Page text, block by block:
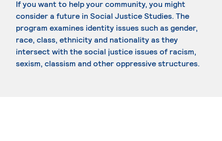
If you want to help your community, you might
consider a future in Social Justice Studies. The
program examines identity issues such as gender,
race, class, ethnicity and nationality as they
intersect with the social justice issues of racism,
sexism, classism and other oppressive structures.